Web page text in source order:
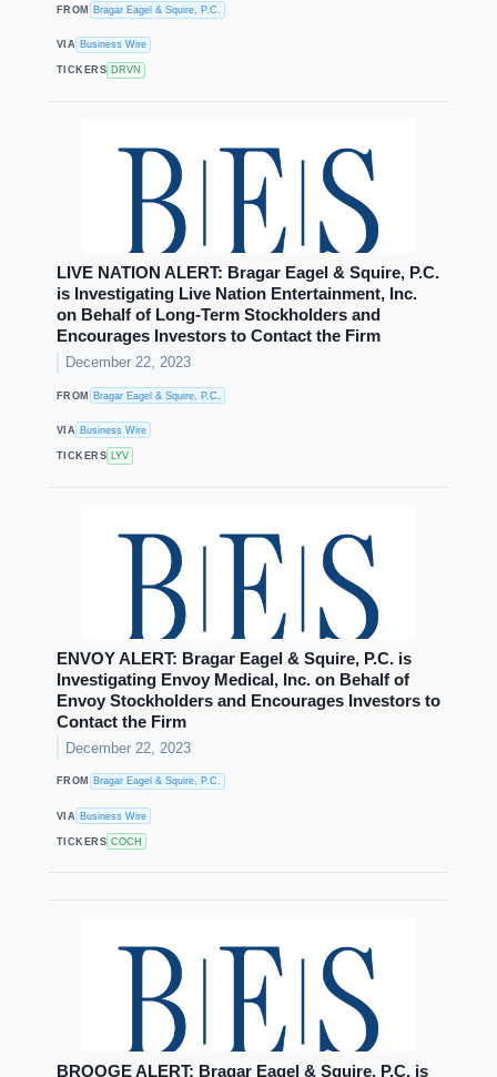
FROM Bragar Eagel & Squire, P.C.
VIA Business Wire
TICKERS DRVN
LIVE NATION ALERT: Bragar Eagel & Squire, P.C.
is Investigating Live Nation Entertainment, Inc.
on Behalf of Long-Term Stockholders and
Encourages Investors to Contact the Firm
December 22, 2023
FROM Bragar Eagel & Squire, P.C.
VIA Business Wire
TICKERS LYV
ENVOY ALERT: Bragar Eagel & Squire, P.C. is
Investigating Envoy Medical, Inc. on Behalf of
Envoy Stockholders and Encourages Investors to
Contact the Firm
December 22, 2023
FROM Bragar Eagel & Squire, P.C.
VIA Business Wire
TICKERS COCH
BROOGE ALERT: Bragar Eagel & Squire, P.C. is